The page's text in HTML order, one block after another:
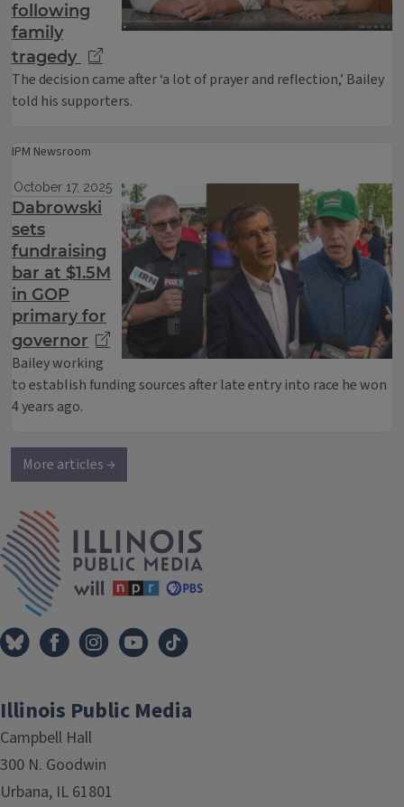
following
family
tragedy
The decision came after ‘a lot of prayer and reflection,’ Bailey
told his supporters.
IPM Newsroom
October 17, 2025
Dabrowski
sets
fundraising
bar at $1.5M
in GOP
primary for
governor
Bailey working
to establish funding sources after late entry into race he won
4 years ago.
More articles →
Illinois Public Media
Campbell Hall
300 N. Goodwin
Urbana, IL 61801